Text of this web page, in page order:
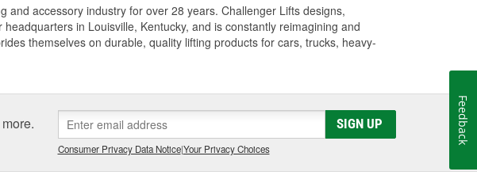
and accessory industry for over 28 years. Challenger Lifts designs,
in Louisville, Kentucky, and is constantly reimagining and
themselves on durable, quality lifting products for cars, trucks, heavy-
SIGN UP
Consumer Privacy Data Notice|Your Privacy Choices
Feedback